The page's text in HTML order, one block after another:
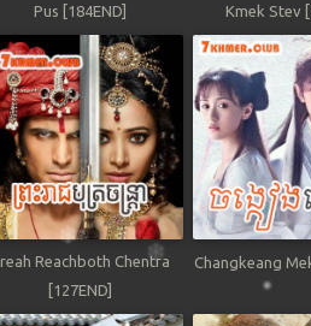
Pus [184END]
Kmek Stev
Reachboth Chentra
[127END]
Changkeang